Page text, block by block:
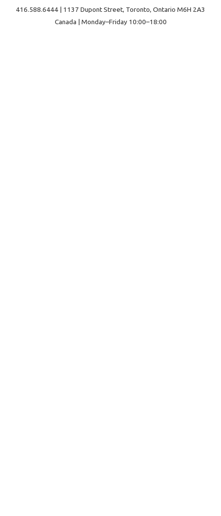
416.588.6444 | 1137 Dupont Street, Toronto, Ontario M6H 2A3
Canada | Monday–Friday 10:00–18:00